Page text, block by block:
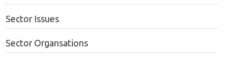
Sector Issues
Sector Organsations